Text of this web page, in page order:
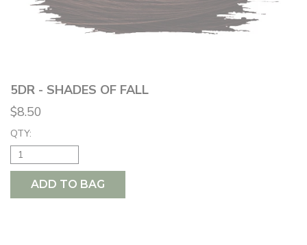
5DR - SHADES OF FALL
$8.50
QTY:
ADD TO BAG